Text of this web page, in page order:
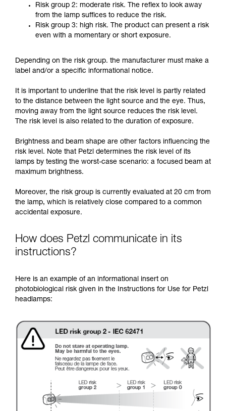
Risk group 2: moderate risk. The reflex to look away
from the lamp suffices to reduce the risk.
Risk group 3: high risk. The product can present a risk
even with a momentary or short exposure.
Depending on the risk group. the manufacturer must make a
label and/or a specific informational notice.
It is important to underline that the risk level is partly related
to the distance between the light source and the eye. Thus,
moving away from the light source reduces the risk level.
The risk level is also related to the duration of exposure.
Brightness and beam shape are other factors influencing the
risk level. Note that Petzl determines the risk level of its
lamps by testing the worst-case scenario: a focused beam at
maximum brightness.
Moreover, the risk group is currently evaluated at 20 cm from
the lamp, which is relatively close compared to a common
accidental exposure.
How does Petzl communicate in its
instructions?
Here is an example of an informational insert on
photobiological risk given in the Instructions for Use for Petzl
headlamps: